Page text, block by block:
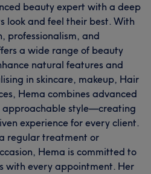
beauty expert with a deep
look and feel their best. With
professionalism, and
a wide range of beauty
natural features and
in skincare, makeup, Hair
Hema combines advanced
approachable style—creating
experience for every client.
regular treatment or
Hema is committed to
with every appointment. Her